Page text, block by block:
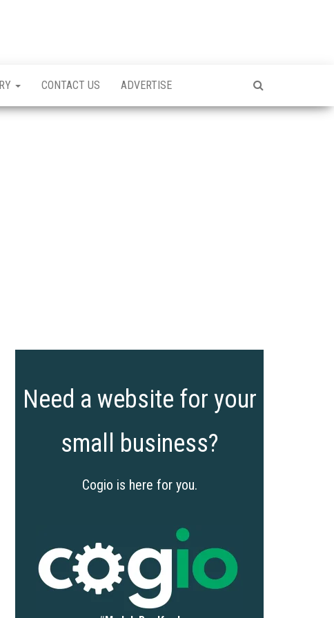
CONTACT US ADVERTISE
Need a website for your
small business?
Cogio is here for you.